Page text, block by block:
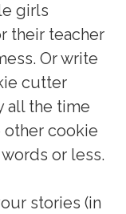
girls
their teacher
Or write
cutter
all the time
cookie
or less.
stories (in